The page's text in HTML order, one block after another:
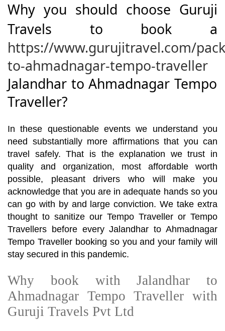
Why you should choose Guruji
Travels to book a
https://www.gurujitravel.com/
to-ahmadnagar-tempo-traveller
Jalandhar to Ahmadnagar Tempo
Traveller?
In these questionable events we understand you
need substantially more affirmations that you can
travel safely. That is the explanation we trust in
quality and organization, most affordable worth
possible, pleasant drivers who will make you
acknowledge that you are in adequate hands so you
can go with by and large conviction. We take extra
thought to sanitize our Tempo Traveller or Tempo
Travellers before every Jalandhar to Ahmadnagar
Tempo Traveller booking so you and your family will
stay secured in this pandemic.
Why book with Jalandhar to
Ahmadnagar Tempo Traveller with
Guruji Travels Pvt Ltd